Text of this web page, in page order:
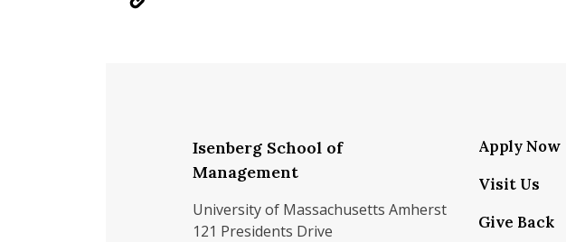
Isenberg School of
Management
University of Massachusetts Amherst
121 Presidents Drive
Apply Now
Visit Us
Give Back